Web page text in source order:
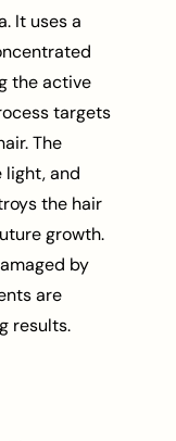
It uses a
the active
targets
The
light, and
the hair
growth.
by
are
results.